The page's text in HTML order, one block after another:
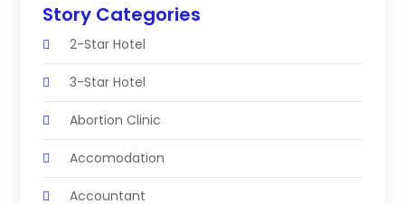
Story Categories
2-Star Hotel
3-Star Hotel
Abortion Clinic
Accomodation
Accountant